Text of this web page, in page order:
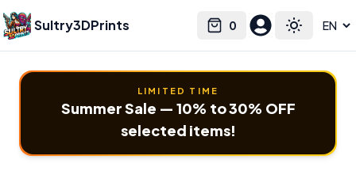
Sultry3DPrints 0
Cart Toggle
Select language
LIMITED TIME
Summer Sale — 10% to 30% OFF
selected items!